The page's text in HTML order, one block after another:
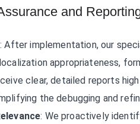
and
: After implementation, our
appropriateness,
clear, detailed reports
the debugging and
: We proactively